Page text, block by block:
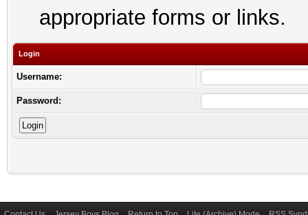
appropriate forms or links.
Login
Username:
Password: